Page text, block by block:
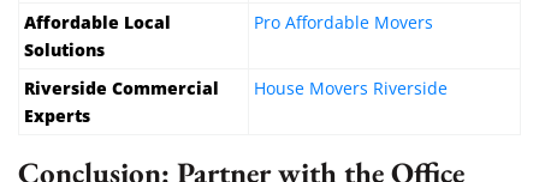
Affordable Local
Solutions
Pro Affordable Movers
Riverside Commercial
Experts
House Movers Riverside
Conclusion: Partner with the Office